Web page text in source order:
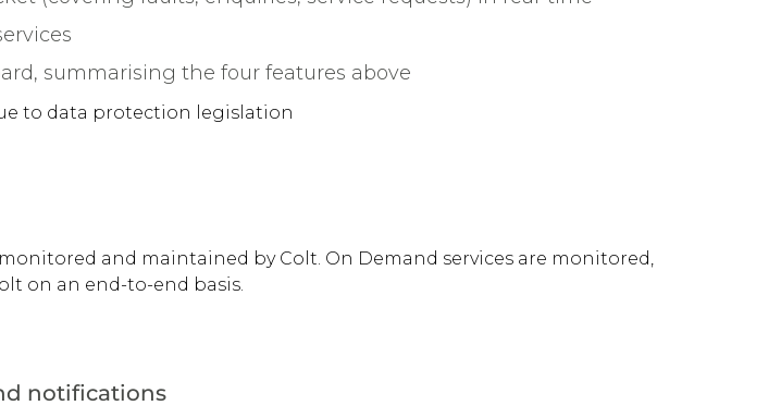
summarising the four features above
to data protection legislation
and maintained by Colt. On Demand services are monitored,
on an end-to-end basis.
notifications